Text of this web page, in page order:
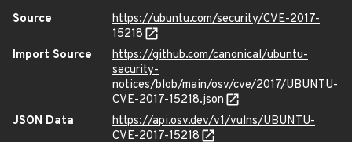
Source
https://ubuntu.com/security/CVE-2017-
15218
Import Source
https://github.com/canonical/ubuntu-
security-
notices/blob/main/osv/cve/2017/UBUNTU-
CVE-2017-15218.json
JSON Data
https://api.osv.dev/v1/vulns/UBUNTU-
CVE-2017-15218